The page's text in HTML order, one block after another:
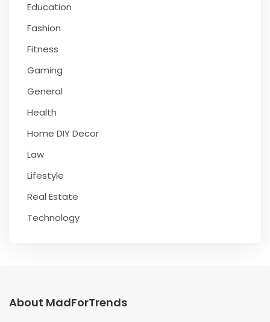
Education
Fashion
Fitness
Gaming
General
Health
Home DIY Decor
Law
Lifestyle
Real Estate
Technology
About MadForTrends